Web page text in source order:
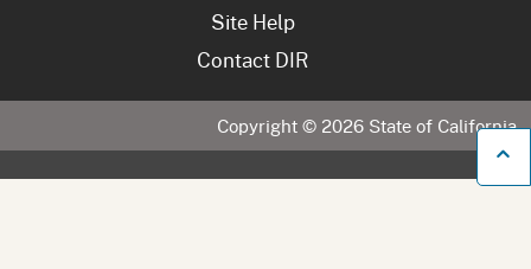
Site Help
Contact DIR
Copyright © 2026 State of California